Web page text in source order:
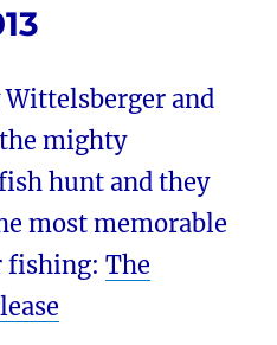
Wittelsberger and
mighty
hunt and they
most memorable
fishing:The